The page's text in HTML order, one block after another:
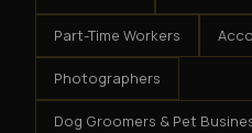
Part-Time Workers
Photographers
Dog Groomers & Pet